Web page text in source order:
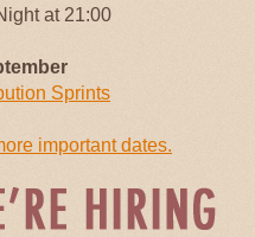
at 21:00
Sprints
important dates.